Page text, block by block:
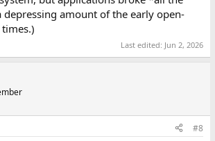
amount of the early open-
Last edited: Jun 2, 2026
#8